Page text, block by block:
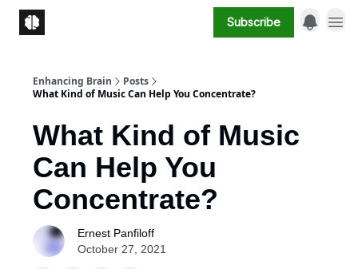
Subscribe
Enhancing Brain
Posts
What Kind of Music Can Help You Concentrate?
What Kind of Music
Can Help You
Concentrate?
Ernest Panfiloff
October 27, 2021